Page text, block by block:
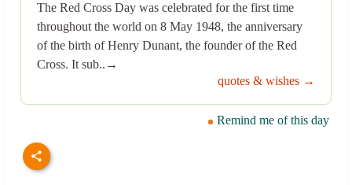
The Red Cross Day was celebrated for the first time
throughout the world on 8 May 1948, the anniversary
of the birth of Henry Dunant, the founder of the Red
Cross. It sub..→
quotes & wishes →
Remind me of this day